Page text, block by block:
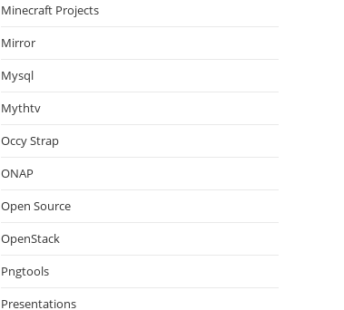
Minecraft Projects
Mirror
Mysql
Mythtv
Occy Strap
ONAP
Open Source
OpenStack
Pngtools
Presentations